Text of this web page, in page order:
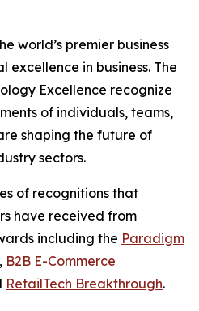
world’s premier business
in business. The
Excellence recognize
of individuals, teams,
shaping the future of
sectors.
of recognitions that
have received from
including the Paradigm
, B2B E-Commerce
RetailTech Breakthrough.